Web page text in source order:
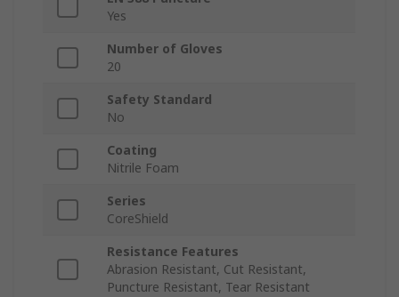
Yes
Number of Gloves
20
Safety Standard
No
Coating
Nitrile Foam
Series
CoreShield
Resistance Features
Abrasion Resistant, Cut Resistant,
Puncture Resistant, Tear Resistant